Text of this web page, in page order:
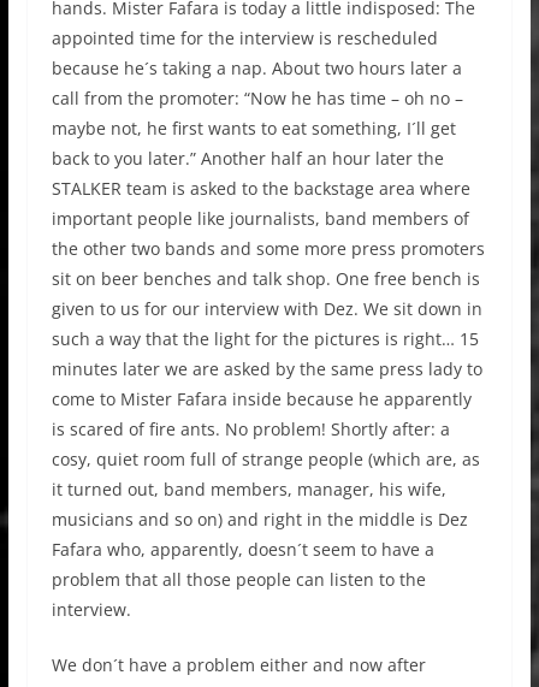
hands. Mister Fafara is today a little indisposed: The
appointed time for the interview is rescheduled
because he´s taking a nap. About two hours later a
call from the promoter: “Now he has time – oh no –
maybe not, he first wants to eat something, I´ll get
back to you later.” Another half an hour later the
STALKER team is asked to the backstage area where
important people like journalists, band members of
the other two bands and some more press promoters
sit on beer benches and talk shop. One free bench is
given to us for our interview with Dez. We sit down in
such a way that the light for the pictures is right… 15
minutes later we are asked by the same press lady to
come to Mister Fafara inside because he apparently
is scared of fire ants. No problem! Shortly after: a
cosy, quiet room full of strange people (which are, as
it turned out, band members, manager, his wife,
musicians and so on) and right in the middle is Dez
Fafara who, apparently, doesn´t seem to have a
problem that all those people can listen to the
interview.
We don´t have a problem either and now after